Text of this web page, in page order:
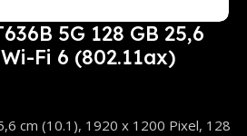
5G 128 GB 25,6
Fi 6 (802.11ax)
cm (10.1), 1920 x 1200 Pixel, 128